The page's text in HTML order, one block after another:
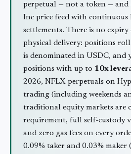
perpetual — not a token — and
Inc price feed with
settlements. There is no expiry
physical delivery: positions
is denominated in USDC, and
positions with up to 10x
2026, NFLX perpetuals on
trading (including weekends
traditional equitymarkets are
requirement, full self-custody
and zero gas fees on every
0.09% taker and 0.03% maker